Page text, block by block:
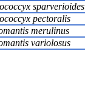
sparverioides
pectoralis
merulinus
variolosus